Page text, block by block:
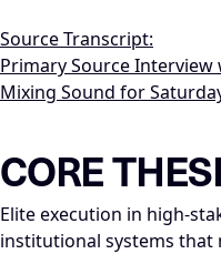
Source Transcript:
Primary Source
Mixing Sound for
CORE
Elite execution in high-
institutional systems that